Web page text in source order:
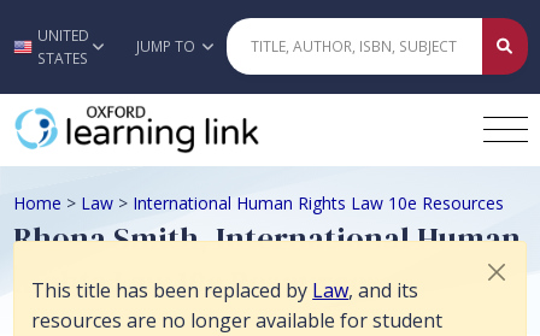
Skip to main content
UNITED
STATES
JUMP TO
This title has been replaced by Law, and its
resources are no longer available for student
Home > Law > International Human Rights Law 10e Resources
Rhona Smith, International Human
Rights Law 10e Resources